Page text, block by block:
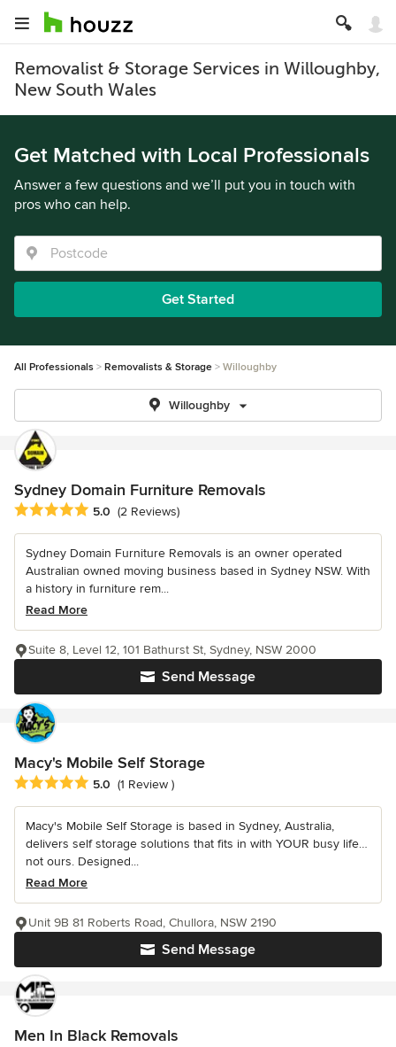
Removalist & Storage Services in Willoughby,
New South Wales
Get Matched with Local Professionals
Answer a few questions and we’ll put you in touch with
pros who can help.
Get Started
All Professionals Removalists & Storage Willoughby
Willoughby
Sydney Domain Furniture Removals
Average rating: 5 out of 5 stars
5.0 (2 Reviews)
Sydney Domain Furniture Removals is an owner operated
Australian owned moving business based in Sydney NSW. With
a history in furniture rem...
Read More
Send Message
Suite 8, Level 12, 101 Bathurst St, Sydney, NSW 2000
Macy's Mobile Self Storage
Average rating: 5 out of 5 stars
5.0 (1 Review )
Macy's Mobile Self Storage is based in Sydney, Australia,
delivers self storage solutions that fits in with YOUR busy life…
not ours. Designed...
Read More
Send Message
Unit 9B 81 Roberts Road, Chullora, NSW 2190
Men In Black Removals